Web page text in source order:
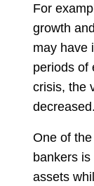
For
growth
may have
periods of
crisis, the
decreased.
One of
bankers
assets